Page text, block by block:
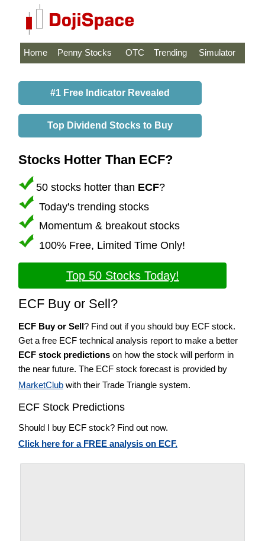
Home Penny Stocks OTC Trending Simulator
#1 Free Indicator Revealed
Top Dividend Stocks to Buy
Stocks Hotter Than ECF?
50 stocks hotter than ECF?
Today's trending stocks
Momentum & breakout stocks
100% Free, Limited Time Only!
Top 50 Stocks Today!
ECF Buy or Sell?
ECF Buy or Sell? Find out if you should buy ECF stock.
Get a free ECF technical analysis report to make a better
ECF stock predictions on how the stock will perform in
the near future. The ECF stock forecast is provided by
MarketClub with their Trade Triangle system.
ECF Stock Predictions
Should I buy ECF stock? Find out now.
Click here for a FREE analysis on ECF.